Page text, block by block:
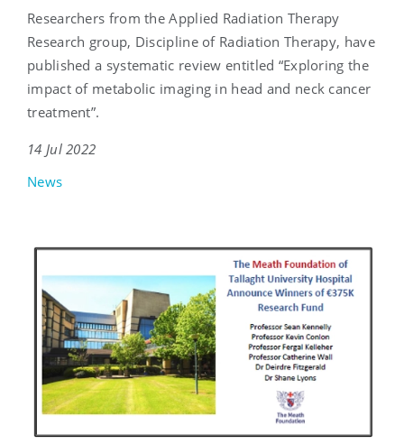
Researchers from the Applied Radiation Therapy
Research group, Discipline of Radiation Therapy, have
published a systematic review entitled “Exploring the
impact of metabolic imaging in head and neck cancer
treatment”.
14 Jul 2022
News